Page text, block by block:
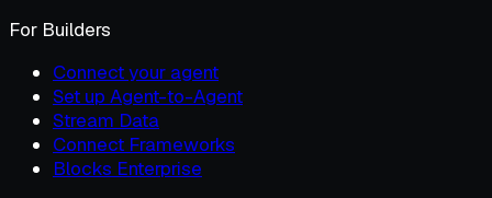
For Builders
Connect your agent
Set up Agent-to-Agent
Stream Data
Connect Frameworks
Blocks Enterprise